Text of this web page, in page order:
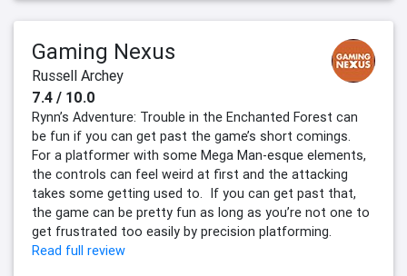
Gaming Nexus
Russell Archey
7.4 / 10.0
Rynn’s Adventure: Trouble in the Enchanted Forest can
be fun if you can get past the game’s short comings.
For a platformer with some Mega Man-esque elements,
the controls can feel weird at first and the attacking
takes some getting used to. If you can get past that,
the game can be pretty fun as long as you’re not one to
get frustrated too easily by precision platforming.
Read full review